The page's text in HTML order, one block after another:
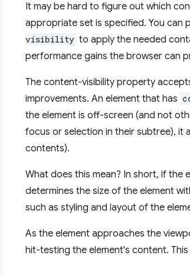
It may be hard to figure out which
appropriate set is specified. You can
visibility to apply the needed
performance gains the browser can
The content-visibility property
improvements. An element that has
the element is off-screen (and not
focus or selection in their subtree), it
contents).
What does this mean? In short, if
determines the size of the element
such as styling and layout of the
As the element approaches the
hit-testing the element's content.